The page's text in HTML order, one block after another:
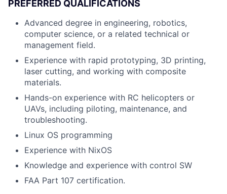
PREFERRED QUALIFICATIONS
Advanced degree in engineering, robotics,
computer science, or a related technical or
management field.
Experience with rapid prototyping, 3D printing,
laser cutting, and working with composite
materials.
Hands-on experience with RC helicopters or
UAVs, including piloting, maintenance, and
troubleshooting.
Linux OS programming
Experience with NixOS
Knowledge and experience with control SW
FAA Part 107 certification.